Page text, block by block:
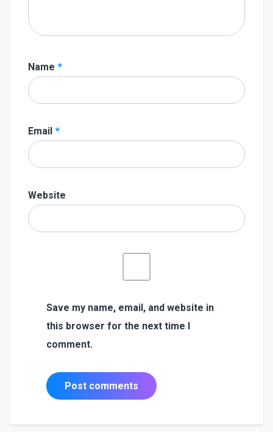
Name *
Email *
Website
Save my name, email, and website in
this browser for the next time I
comment.